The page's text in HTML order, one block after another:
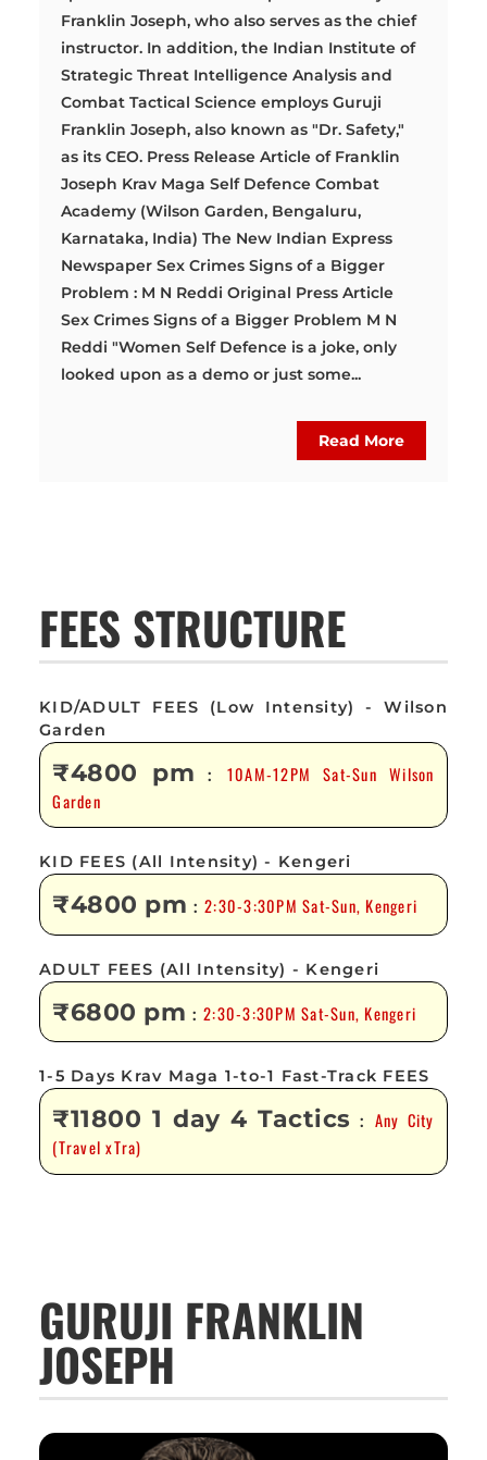
Franklin Joseph, who also serves as the chief
instructor. In addition, the Indian Institute of
Strategic Threat Intelligence Analysis and
Combat Tactical Science employs Guruji
Franklin Joseph, also known as "Dr. Safety,"
as its CEO. Press Release Article of Franklin
Joseph Krav Maga Self Defence Combat
Academy (Wilson Garden, Bengaluru,
Karnataka, India) The New Indian Express
Newspaper Sex Crimes Signs of a Bigger
Problem : M N Reddi Original Press Article
Sex Crimes Signs of a Bigger Problem M N
Reddi "Women Self Defence is a joke, only
looked upon as a demo or just some...
Read More
FEES STRUCTURE
KID/ADULT FEES (Low Intensity) - Wilson
Garden
₹4800 pm : 10AM-12PM Sat-Sun Wilson
Garden
KID FEES (All Intensity) - Kengeri
₹4800 pm :2:30-3:30PM Sat-Sun, Kengeri
ADULT FEES (All Intensity) - Kengeri
₹6800 pm :2:30-3:30PM Sat-Sun, Kengeri
1-5 Days Krav Maga 1-to-1 Fast-Track FEES
₹11800 1 day 4 Tactics : Any City
(Travel xTra)
GURUJI FRANKLIN
JOSEPH